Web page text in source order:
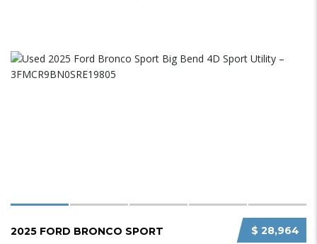
$ 28,964
2025 FORD BRONCO SPORT